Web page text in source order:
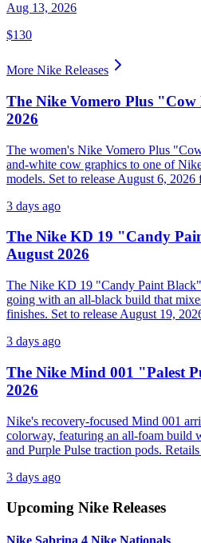
Aug 13, 2026
$130
More Nike Releases
The Nike Vomero Plus "Cow
2026
The women's Nike Vomero Plus
and-white cow graphics to one of
models. Set to release August 6, 2026
3 days ago
The Nike KD 19 "Candy
August 2026
The Nike KD 19 "Candy Paint Black"
going with an all-black build that
finishes. Set to release August 19,
3 days ago
The Nike Mind 001 "Palest
2026
Nike's recovery-focused Mind 001
colorway, featuring an all-foam build
and Purple Pulse traction pods.
3 days ago
Upcoming Nike Releases